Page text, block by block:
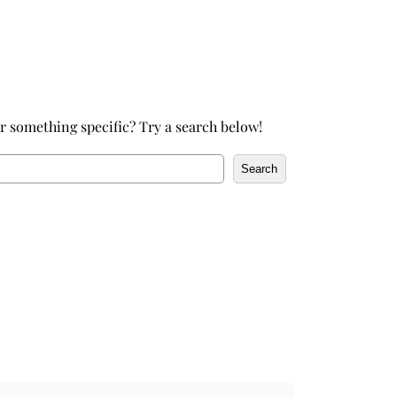
something specific? Try a search below!
Search